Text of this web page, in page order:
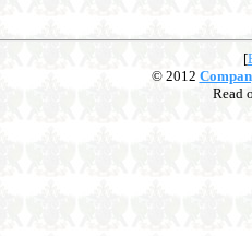
[
© 2012
Read